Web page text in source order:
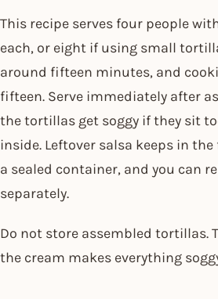
This recipe serves four people
each, or eight if using small
around fifteen minutes, and
fifteen. Serve immediately after
the tortillas get soggy if they sit
inside. Leftover salsa keeps in
a sealed container, and you can
separately.
Do not store assembled tortillas.
the cream makes everything